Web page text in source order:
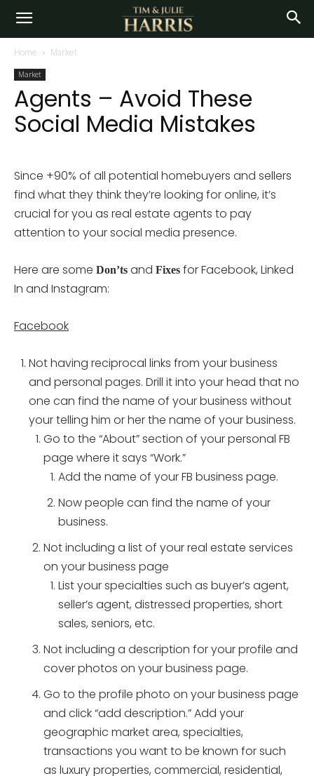
Home Market
Market
Agents – Avoid These
Social Media Mistakes
Since +90% of all potential homebuyers and sellers
find what they think they’re looking for online, it’s
crucial for you as real estate agents to pay
attention to your social media presence.
Here are some Don’ts and Fixes for Facebook, Linked
In and Instagram:
Facebook
Not having reciprocal links from your business
and personal pages. Drill it into your head that no
one can find the name of your business without
your telling him or her the name of your business.
Go to the “About” section of your personal FB
page where it says “Work.”
Add the name of your FB business page.
Now people can find the name of your
business.
Not including a list of your real estate services
on your business page
List your specialties such as buyer’s agent,
seller’s agent, distressed properties, short
sales, seniors, etc.
Not including a description for your profile and
cover photos on your business page.
Go to the profile photo on your business page
and click “add description.” Add your
geographic market area, specialties,
transactions you want to be known for such
as luxury properties, commercial, residential,